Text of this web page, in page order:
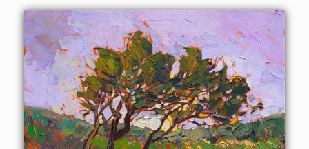
Bold colors burst from the springtime grasses of Texas' hill
country, famous for its wildflowers that bloom in changing
waves of color throughout the season. This impressionist
oil painting comes alive with thick brush strokes and a
loose, expressive hand that brings to life an impression of
the landscape.
This painting was created on 3/4" canvas and arrives
framed in a classic gold frame, ready to hang. The second
photograph above shows the painting under gallery
lighting in the frame that is included with this piece.